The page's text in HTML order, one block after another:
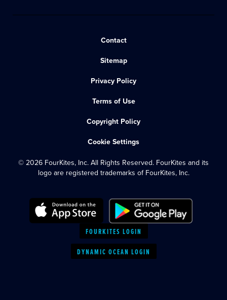
Contact
Sitemap
Privacy Policy
Terms of Use
Copyright Policy
Cookie Settings
© 2026 FourKites, Inc. All Rights Reserved. FourKites and its
logo are registered trademarks of FourKites, Inc.
FOURKITES LOGIN
DYNAMIC OCEAN LOGIN